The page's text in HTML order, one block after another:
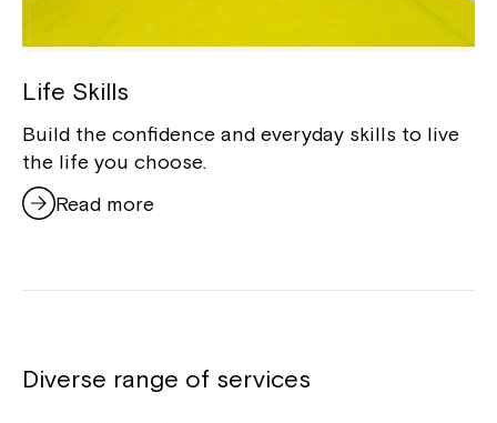
Life Skills
Build the confidence and everyday skills to live
the life you choose.
Read more
Diverse range of services